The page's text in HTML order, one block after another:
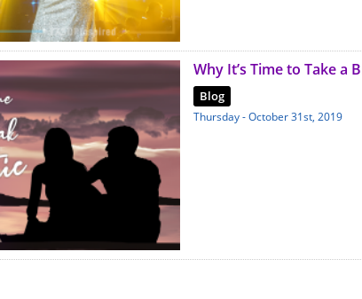
Why It’s Time to Take a
Blog
Thursday - October 31st, 2019